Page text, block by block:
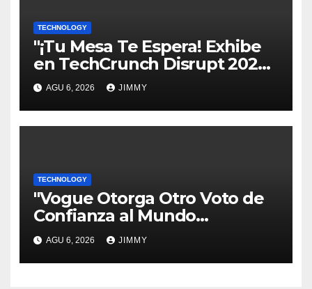
TECHNOLOGY
"¡Tu Mesa Te Espera! Exhibe
en TechCrunch Disrupt 2026
y Sé Visto por Miles"
AGU 6, 2026 JIMMY
TECHNOLOGY
"Vogue Otorga Otro Voto de
Confianza al Mundo
Tecnológico"
AGU 6, 2026 JIMMY